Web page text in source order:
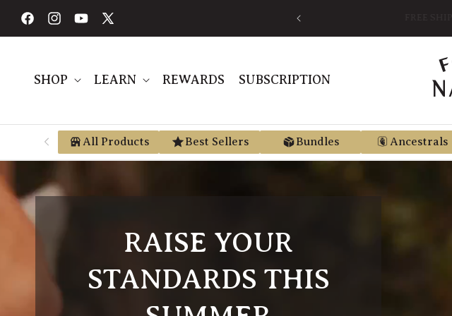
content
FacebookInstagramYouTube
X
SHOP LEARN REWARDS SUBSCRIPTION
All Products Best Sellers Bundles Ancestrals
RAISE YOUR
STANDARDS THIS